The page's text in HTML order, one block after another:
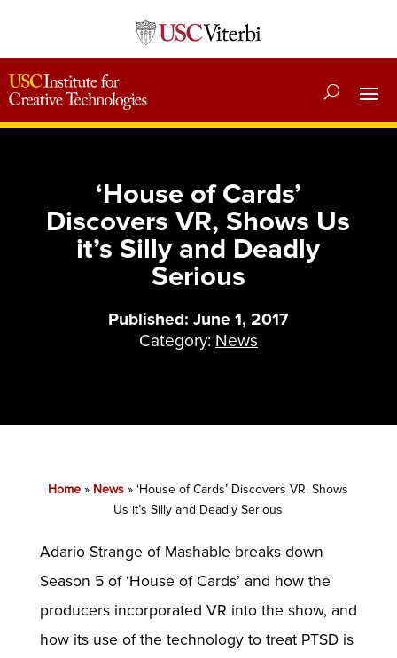
‘House of Cards’
Discovers VR, Shows Us
it’s Silly and Deadly
Serious
Published: June 1, 2017
Category: News
Home » News »‘House of Cards’ Discovers VR, Shows
Us it’s Silly and Deadly Serious
Adario Strange of Mashable breaks down
Season 5 of ‘House of Cards’ and how the
producers incorporated VR into the show, and
how its use of the technology to treat PTSD is